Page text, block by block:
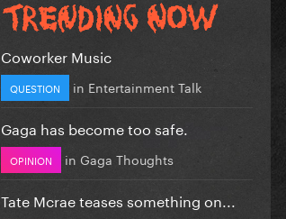
Coworker Music
QUESTION in Entertainment Talk
Gaga has become too safe.
OPINION in Gaga Thoughts
Tate Mcrae teases something on...